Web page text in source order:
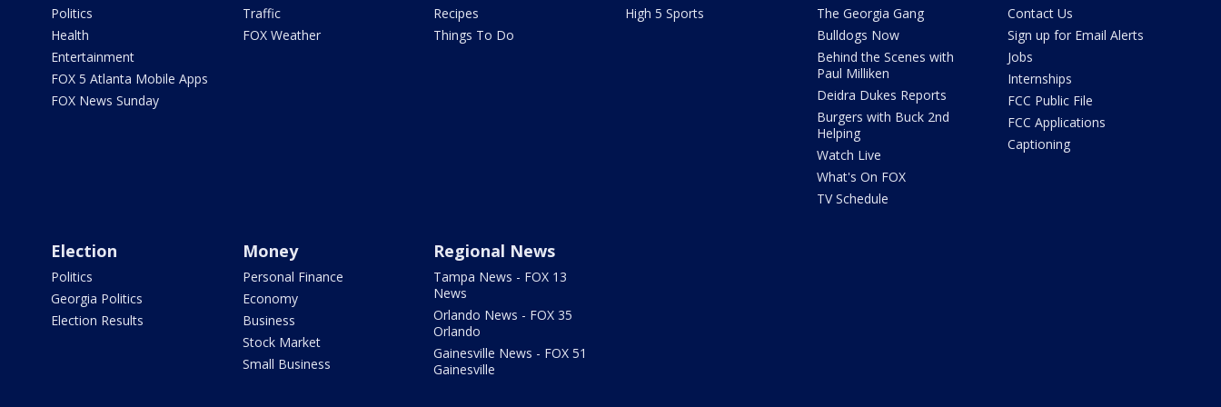
Politics
Health
Entertainment
FOX 5 Atlanta Mobile Apps
FOX News Sunday
Traffic
FOX Weather
Recipes
Things To Do
High 5 Sports
The Georgia Gang
Bulldogs Now
Behind the Scenes with
Paul Milliken
Deidra Dukes Reports
Burgers with Buck 2nd
Helping
Watch Live
What's On FOX
TV Schedule
Contact Us
Sign up for Email Alerts
Jobs
Internships
FCC Public File
FCC Applications
Captioning
Election
Politics
Georgia Politics
Election Results
Money
Personal Finance
Economy
Business
Stock Market
Small Business
Regional News
Tampa News - FOX 13
News
Orlando News - FOX 35
Orlando
Gainesville News - FOX 51
Gainesville